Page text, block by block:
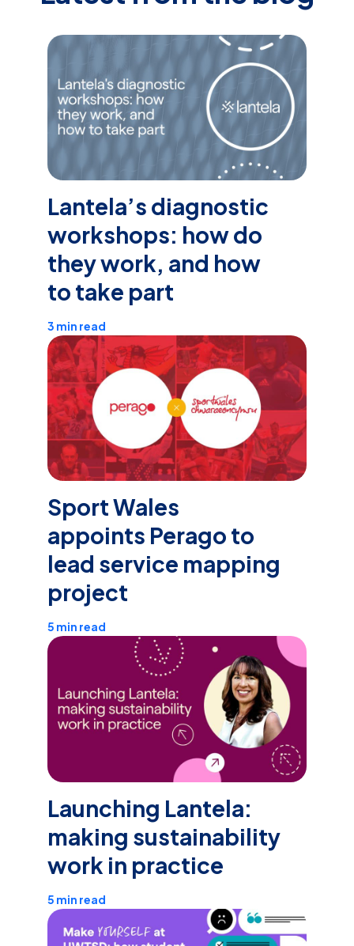
Lantela’s diagnostic
workshops: how do
they work, and how
to take part
3 min read
Sport Wales
appoints Perago to
lead service mapping
project
5 min read
Launching Lantela:
making sustainability
work in practice
5 min read